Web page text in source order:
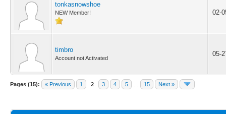
tonkasnowshoe
NEW Member! 02-
timbro
Account not Activated
05-
Pages (15): « Previous 1 2 3 4 5 15 Next »